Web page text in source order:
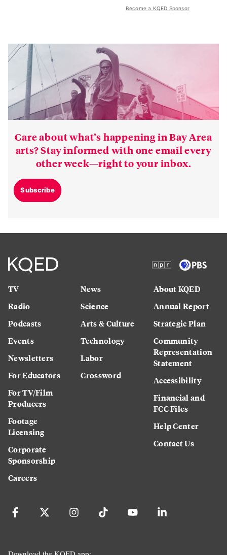
Become a KQED Sponsor
Care about what’s happening in Bay Area
arts? Stay informed with one email every
other week—right to your inbox.
Subscribe
TV
Radio
Podcasts
Events
Newsletters
For Educators
For TV/Film
Producers
Footage
Licensing
Corporate
Sponsorship
Careers
News
Science
Arts & Culture
Technology
Labor
Crossword
About KQED
Annual Report
Strategic Plan
Community
Representation
Statement
Accessibility
Financial and
FCC Files
Help Center
Contact Us